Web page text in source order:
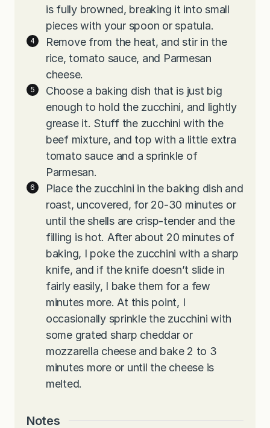
is fully browned, breaking it into small
pieces with your spoon or spatula.
Remove from the heat, and stir in the
rice, tomato sauce, and Parmesan
cheese.
Choose a baking dish that is just big
enough to hold the zucchini, and lightly
grease it. Stuff the zucchini with the
beef mixture, and top with a little extra
tomato sauce and a sprinkle of
Parmesan.
Place the zucchini in the baking dish and
roast, uncovered, for 20-30 minutes or
until the shells are crisp-tender and the
filling is hot. After about 20 minutes of
baking, I poke the zucchini with a sharp
knife, and if the knife doesn’t slide in
fairly easily, I bake them for a few
minutes more. At this point, I
occasionally sprinkle the zucchini with
some grated sharp cheddar or
mozzarella cheese and bake 2 to 3
minutes more or until the cheese is
melted.
Notes